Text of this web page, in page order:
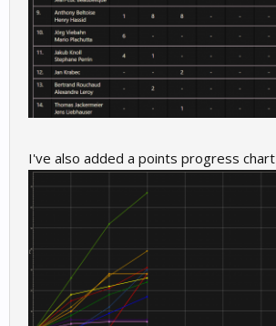
I've also added a points progress chart